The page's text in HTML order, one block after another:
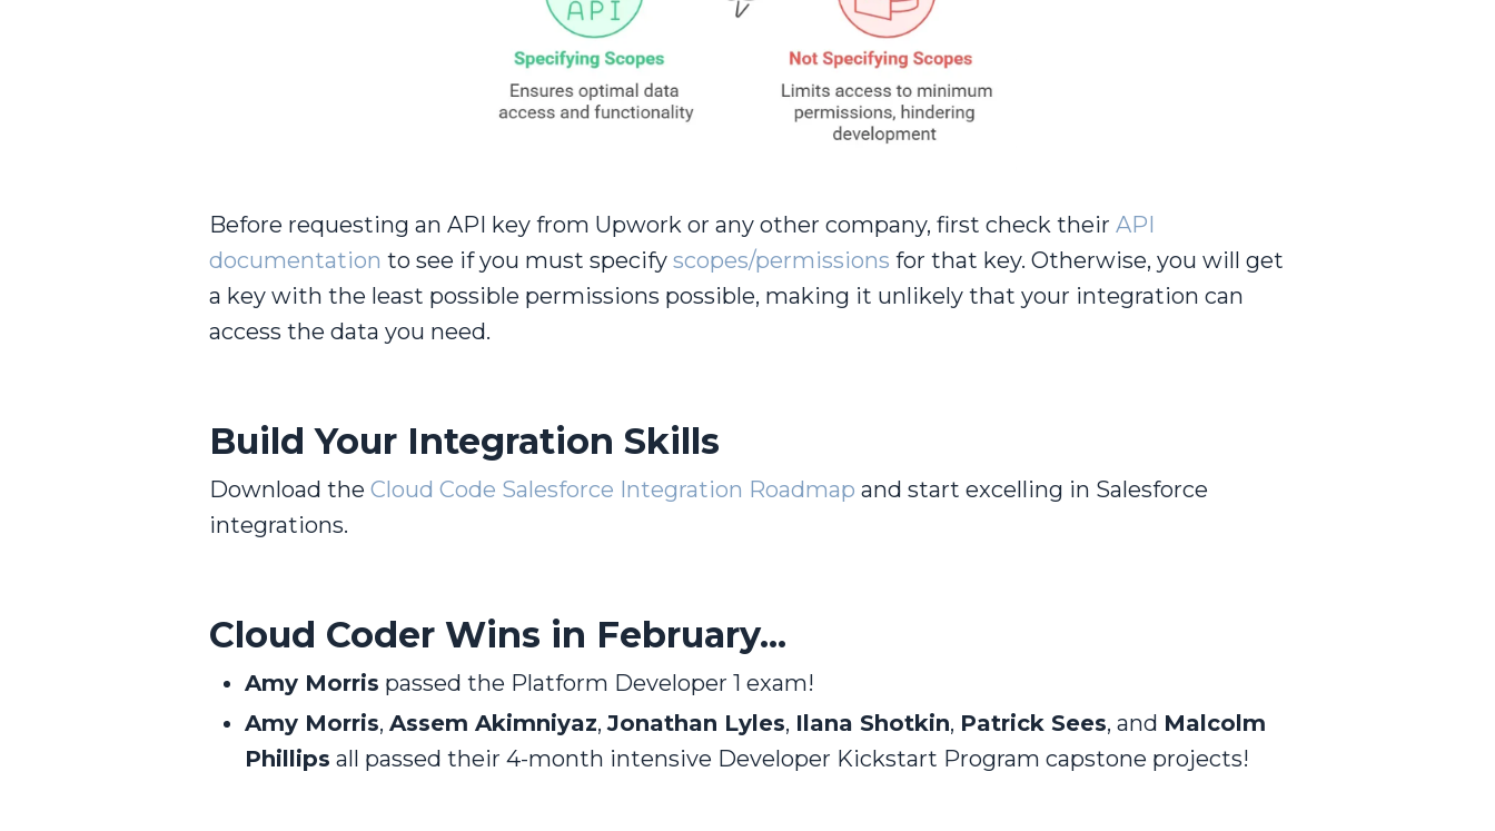
Before requesting an API key from Upwork or any other company, first check theirAPI
documentation to see if you must specifyscopes/permissions for that key. Otherwise, you will get
a key with the least possible permissions possible, making it unlikely that your integration can
access the data you need.
Build Your Integration Skills
Download theCloud Code Salesforce Integration Roadmapand start excelling in Salesforce
integrations.
Cloud Coder Wins in February...
Amy Morris passed the Platform Developer 1 exam!
Amy Morris,Assem Akimniyaz,Jonathan Lyles, Ilana Shotkin, Patrick Sees, and Malcolm
Phillips all passed their 4-month intensive Developer Kickstart Program capstone projects!